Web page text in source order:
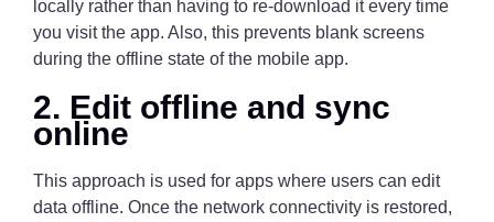
locally rather than having to re-download it every time
you visit the app. Also, this prevents blank screens
during the offline state of the mobile app.
2. Edit offline and sync
online
This approach is used for apps where users can edit
data offline. Once the network connectivity is restored,